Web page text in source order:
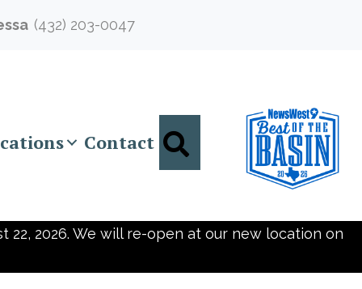
(432) 203-0047
Contact Search
22, 2026. We will re-open at our new location on